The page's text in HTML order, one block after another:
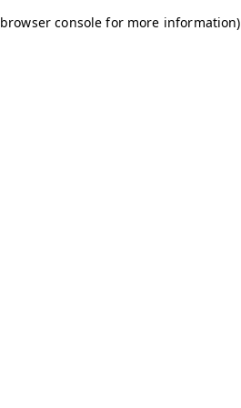
browser console for more information)